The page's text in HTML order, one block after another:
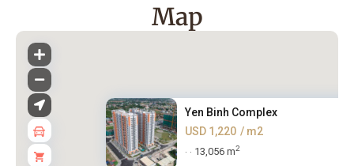
Map
Yen Binh Complex
USD 1,220 / m2
· · 13,056 m2